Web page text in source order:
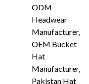
ODM
Headwear
Manufacturer,
OEM Bucket
Hat
Manufacturer,
Pakistan Hat